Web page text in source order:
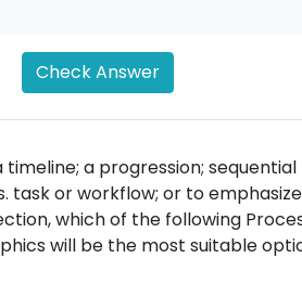
Check Answer
a progression; sequential
task or workflow; or to emphasize
which of the following
will be the most suitable